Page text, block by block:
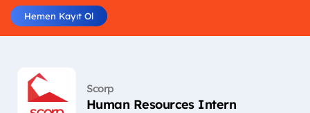
Hemen Kayıt Ol
Scorp
Human Resources Intern